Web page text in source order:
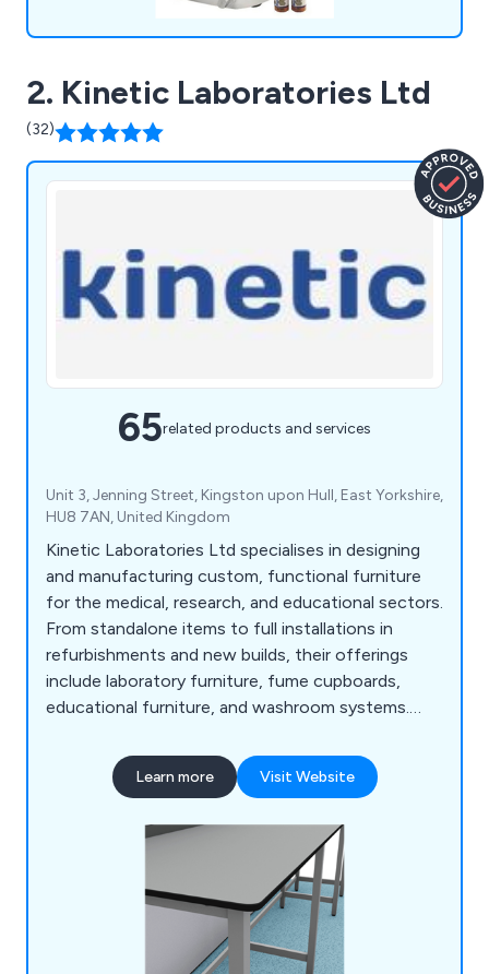
2. Kinetic Laboratories Ltd
(32)
65related products and services
Unit 3, Jenning Street, Kingston upon Hull, East Yorkshire,
HU8 7AN, United Kingdom
Kinetic Laboratories Ltd specialises in designing
and manufacturing custom, functional furniture
for the medical, research, and educational sectors.
From standalone items to full installations in
refurbishments and new builds, their offerings
include laboratory furniture, fume cupboards,
educational furniture, and washroom systems.
fosters strong client relationships and ensures
tailored solutions. Their expert team helps
aesthetically pleasing furniture.
Learn more Visit Website